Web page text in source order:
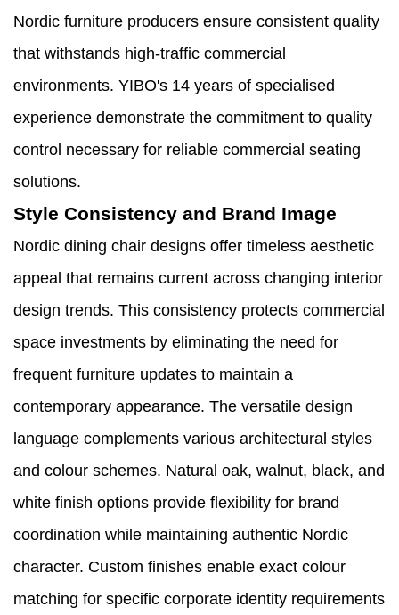
Nordic furniture producers ensure consistent quality
that withstands high-traffic commercial
environments. YIBO's 14 years of specialised
experience demonstrate the commitment to quality
control necessary for reliable commercial seating
solutions.
Style Consistency and Brand Image
Nordic dining chair designs offer timeless aesthetic
appeal that remains current across changing interior
design trends. This consistency protects commercial
space investments by eliminating the need for
frequent furniture updates to maintain a
contemporary appearance. The versatile design
language complements various architectural styles
and colour schemes. Natural oak, walnut, black, and
white finish options provide flexibility for brand
coordination while maintaining authentic Nordic
character. Custom finishes enable exact colour
matching for specific corporate identity requirements